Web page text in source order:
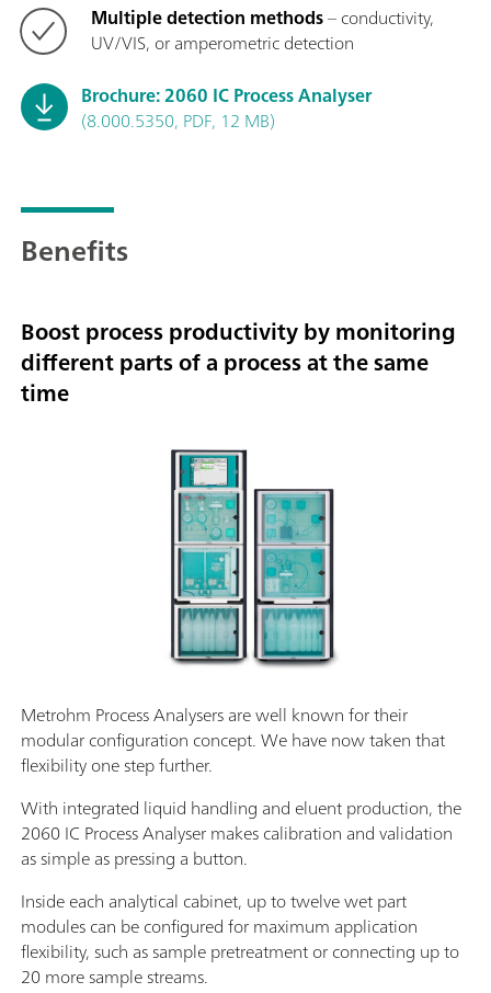
Multiple detection methods– conductivity,
UV/VIS, or amperometric detection
Brochure: 2060 IC Process Analyser
(8.000.5350, PDF, 12 MB)
Benefits
Boost process productivity by monitoring
different parts of a process at the same
time
Metrohm Process Analysers are well known for their
modular configuration concept. We have now taken that
flexibility one step further.
With integrated liquid handling and eluent production, the
2060 IC Process Analyser makes calibration and validation
as simple as pressing a button.
Inside each analytical cabinet, up to twelve wet part
modules can be configured for maximum application
flexibility, such as sample pretreatment or connecting up to
20 more sample streams.